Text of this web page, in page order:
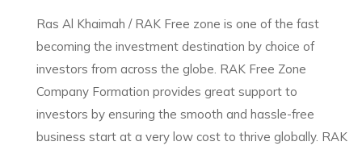
Ras Al Khaimah / RAK Free zone is one of the fast
becoming the investment destination by choice of
investors from across the globe. RAK Free Zone
Company Formation provides great support to
investors by ensuring the smooth and hassle-free
business start at a very low cost to thrive globally. RAK